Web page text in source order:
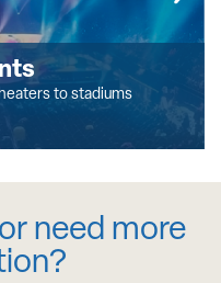
to stadiums
need more